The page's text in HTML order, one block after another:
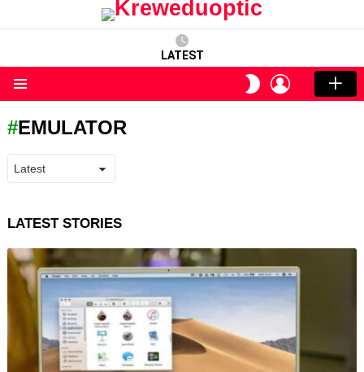
LATEST
SWITCH
SKIN
LOGIN
EMULATOR
LATEST STORIES